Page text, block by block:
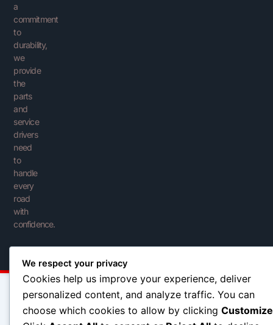
a
commitment
to
durability,
we
provide
the
parts
and
service
drivers
need
to
handle
every
road
with
confidence.
We respect your privacy
Cookies help us improve your experience, deliver
personalized content, and analyze traffic. You can
choose which cookies to allow by clicking Customize